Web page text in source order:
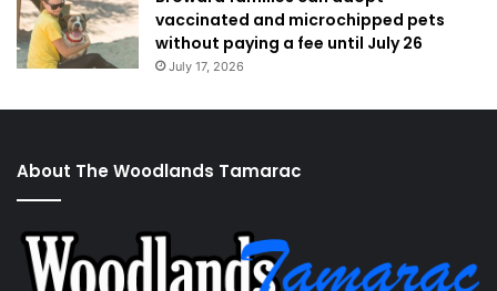
vaccinated and microchipped pets
without paying a fee until July 26
July 17, 2026
About The Woodlands Tamarac